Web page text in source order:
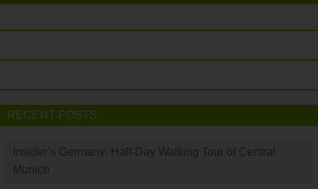
RECENT POSTS
Insider’s Germany: Half-Day Walking Tour of Central
Munich